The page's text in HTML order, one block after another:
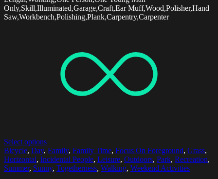
Only,Skill,Illuminated,Garage,Craft,Ear Muff,Wood,Polisher,Hand
Saw,Workbench,Polishing,Plank,Carpentry,Carpenter
Select options
Bicycle, Day, Family, Family Time, Focus On Foreground, Grass,
Horizontal, Incidental People, Leisure, Outdoors, Park, Recreation,
Summer, Sunny, Togetherness, Walking, Weekend Activities